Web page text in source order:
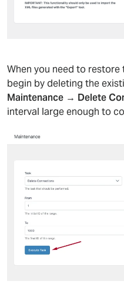
When you need to
begin by deleting the
Maintenance → Delete
interval large enough to